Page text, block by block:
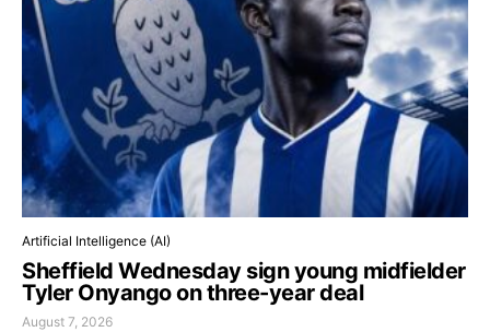
Artificial Intelligence (AI)
Sheffield Wednesday sign young midfielder
Tyler Onyango on three-year deal
August 7, 2026